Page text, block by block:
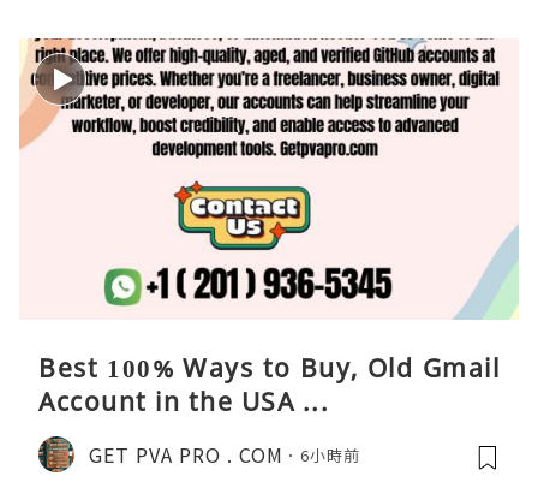
Best 100% Ways to Buy, Old Gmail
Account in the USA ...
GET PVA PRO . COM 6小時前